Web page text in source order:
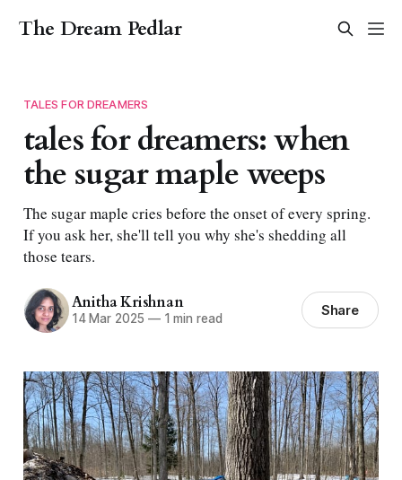
The Dream Pedlar
TALES FOR DREAMERS
tales for dreamers: when
the sugar maple weeps
The sugar maple cries before the onset of every spring.
If you ask her, she'll tell you why she's shedding all
those tears.
Anitha Krishnan
14 Mar 2025 —1 min read Share